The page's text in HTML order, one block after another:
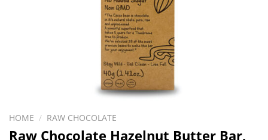
HOME / RAW CHOCOLATE
Raw Chocolate Hazelnut Butter Bar,